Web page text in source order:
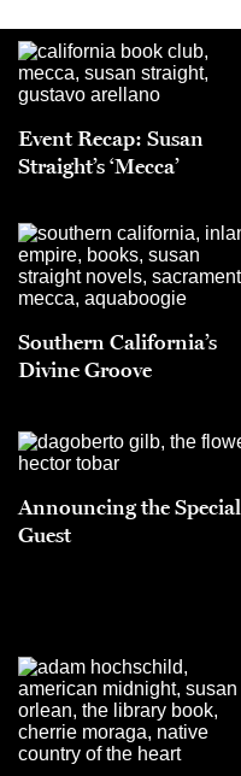
Event Recap: Susan
Straight’s ‘Mecca’
Southern California’s
Divine Groove
Announcing the Special
Guest